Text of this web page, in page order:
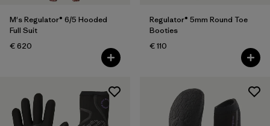
M's Regulator® 6/5 Hooded
Full Suit
€ 620
Regulator® 5mm Round Toe
Booties
€ 110